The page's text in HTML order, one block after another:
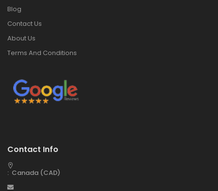
Blog
Contact Us
About Us
Terms And Conditions
Contact Info
: Canada (CAD)